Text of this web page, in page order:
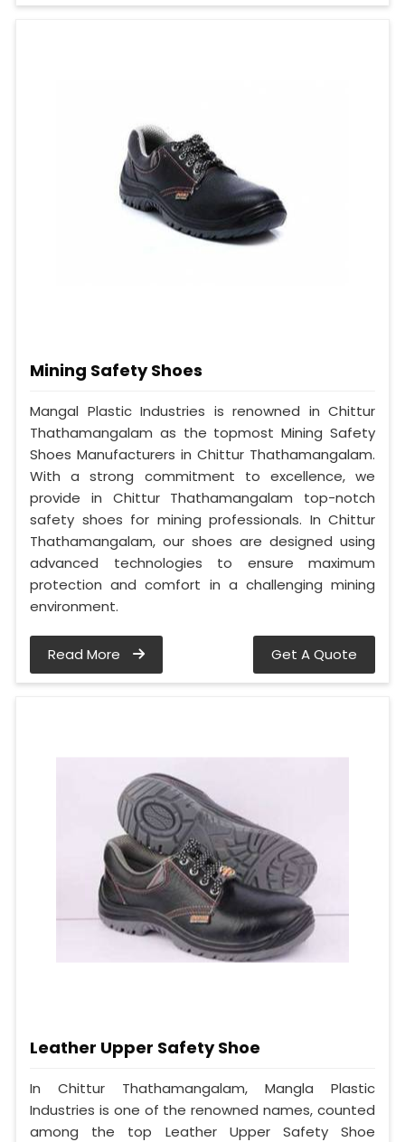
Mining Safety Shoes
Mangal Plastic Industries is renowned in Chittur
Thathamangalam as the topmost Mining Safety
Shoes Manufacturers in Chittur Thathamangalam.
With a strong commitment to excellence, we
provide in Chittur Thathamangalam top-notch
safety shoes for mining professionals. In Chittur
Thathamangalam, our shoes are designed using
advanced technologies to ensure maximum
protection and comfort in a challenging mining
environment.
Read More Get A Quote
Leather Upper Safety Shoe
In Chittur Thathamangalam, Mangla Plastic
Industries is one of the renowned names, counted
among the top Leather Upper Safety Shoe